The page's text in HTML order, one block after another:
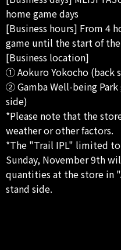
home game days
[Business hours] From 4
game until the start of
[Business location]
① Aokuro Yokocho (back
② Gamba Well-being
side)
*Please note that the
weather or other factors.
*The "Trail IPL" limited
Sunday, November 9th
quantities at the store in
stand side.